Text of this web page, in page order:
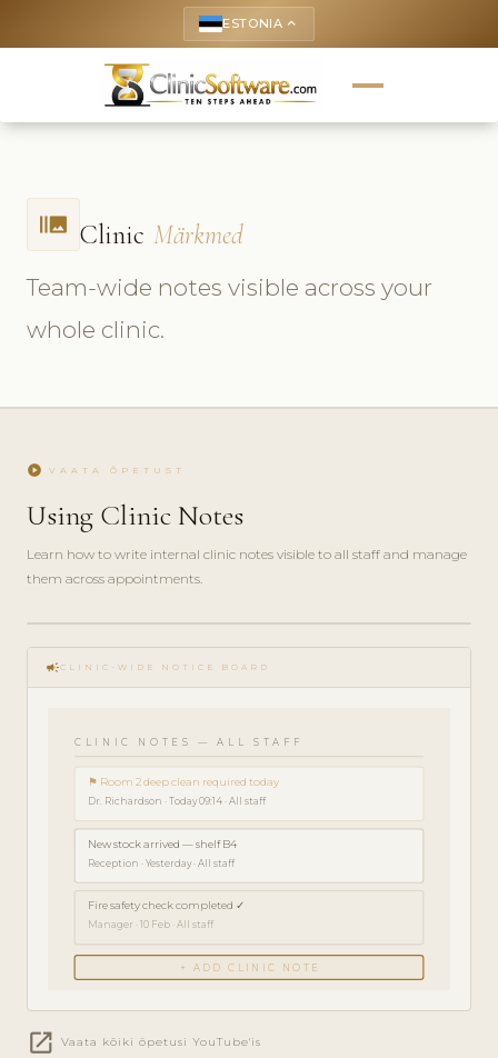
ESTONIA keyboard_arrow_up
burst_mode Clinic Märkmed
Team-wide notes visible across your
whole clinic.
play_circle VAATA ÕPETUST
Using Clinic Notes
Learn how to write internal clinic notes visible to all staff and manage
them across appointments.
play_circle_filled
HOW-
TO · 3
campaignCLINIC-WIDE NOTICE BOARD
CLINIC NOTES — ALL STAFF
⚑ Room 2 deep clean required today
Dr. Richardson · Today 09:14 · All staff
New stock arrived — shelf B4
Reception · Yesterday · All staff
Fire safety check completed ✓
Manager · 10 Feb · All staff
+ ADD CLINIC NOTE
open_in_new Vaata kõiki õpetusi YouTube'is